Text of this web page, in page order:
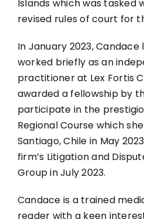
Islands which was tasked
revised rules of court for
In January 2023,
worked briefly as an
practitioner at Lex Fortis
awarded a fellowship by
participate in the
Regional Course which
Santiago, Chile in May
firm’s Litigation and
Group in July 2023.
Candace is a trained
reader with a keen